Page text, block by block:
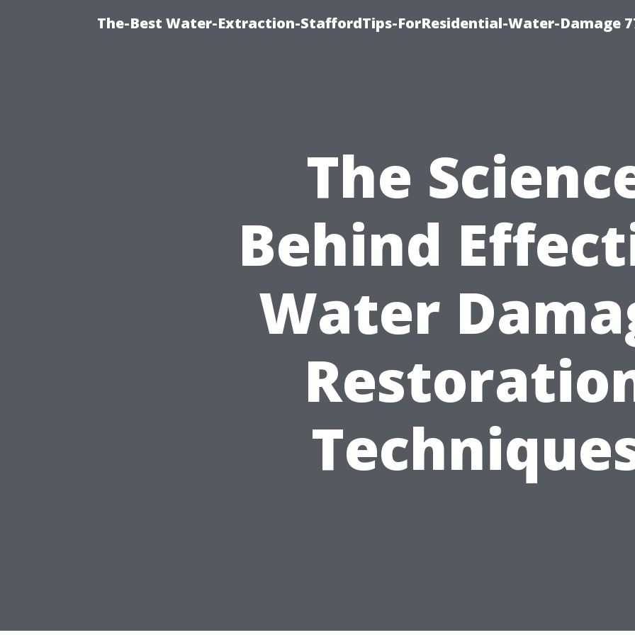
The-Best Water-Extraction-StaffordTips-ForResidential-Water-Damage
The
Behind
Water